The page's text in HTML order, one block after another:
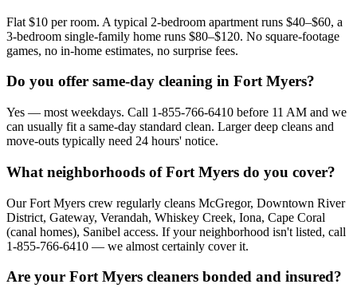
Flat $10 per room. A typical 2-bedroom apartment runs $40–$60, a
3-bedroom single-family home runs $80–$120. No square-footage
games, no in-home estimates, no surprise fees.
Do you offer same-day cleaning in Fort Myers?
Yes — most weekdays. Call 1-855-766-6410 before 11 AM and we
can usually fit a same-day standard clean. Larger deep cleans and
move-outs typically need 24 hours' notice.
What neighborhoods of Fort Myers do you cover?
Our Fort Myers crew regularly cleans McGregor, Downtown River
District, Gateway, Verandah, Whiskey Creek, Iona, Cape Coral
(canal homes), Sanibel access. If your neighborhood isn't listed, call
1-855-766-6410 — we almost certainly cover it.
Are your Fort Myers cleaners bonded and insured?